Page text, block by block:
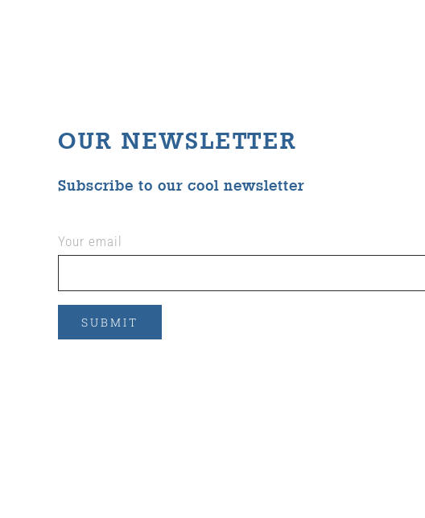
OUR NEWSLETTER
Subscribe to our cool newsletter
Your email